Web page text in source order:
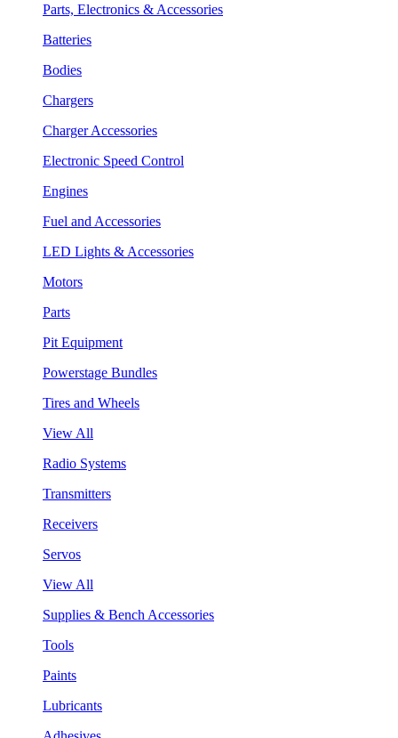
Parts, Electronics & Accessories
Batteries
Bodies
Chargers
Charger Accessories
Electronic Speed Control
Engines
Fuel and Accessories
LED Lights & Accessories
Motors
Parts
Pit Equipment
Powerstage Bundles
Tires and Wheels
View All
Radio Systems
Transmitters
Receivers
Servos
View All
Supplies & Bench Accessories
Tools
Paints
Lubricants